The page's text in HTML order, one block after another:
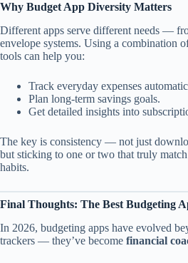
Why Budget App Diversity Matters
Different apps serve different needs —
envelope systems. Using a combination
tools can help you:
Track everyday expenses
Plan long-term savings goals.
Get detailed insights into
The key is consistency — not just
but sticking to one or two that truly
habits.
Final Thoughts: The Best Budgeting
In 2026, budgeting apps have evolved
trackers — they’ve become financial